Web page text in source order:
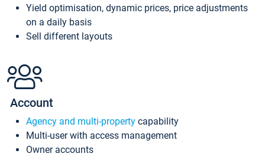
Yield optimisation, dynamic prices, price adjustments
on a daily basis
Sell different layouts
Account
Agency and multi-property capability
Multi-user with access management
Owner accounts